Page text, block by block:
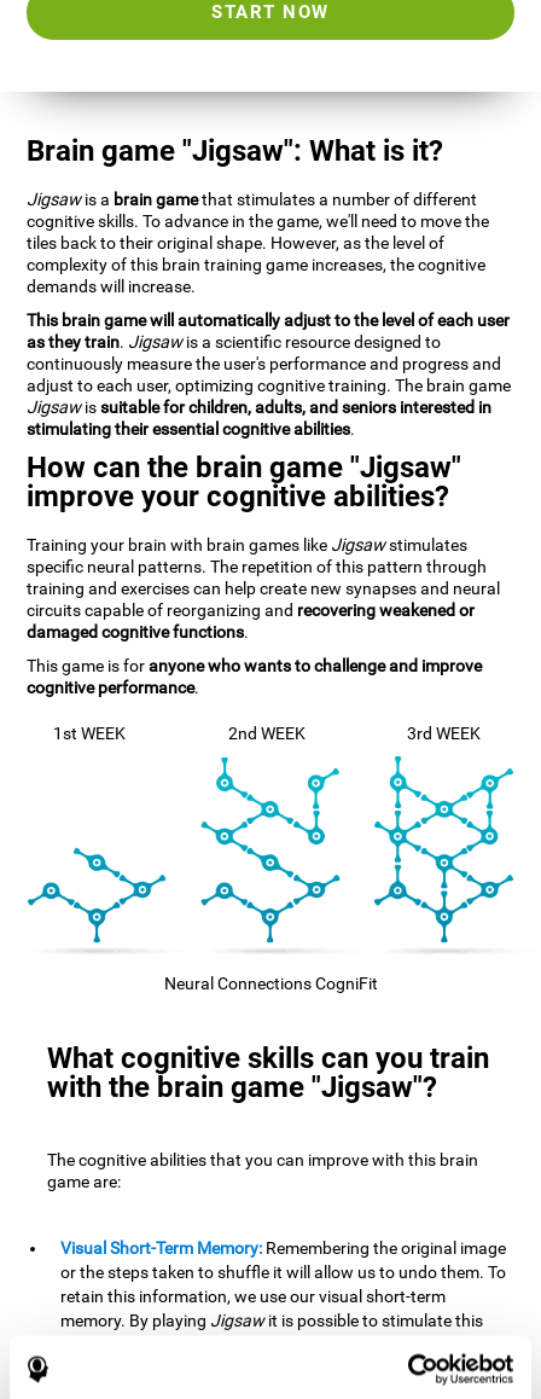
START NOW
Brain game "Jigsaw": What is it?
Jigsawis a brain gamethat stimulates a number of different
cognitive skills. To advance in the game, we'll need to move the
tiles back to their original shape. However, as the level of
complexity of this brain training game increases, the cognitive
demands will increase.
This brain game will automatically adjust to the level of each user
as they train. Jigsawis a scientific resource designed to
continuously measure the user's performance and progress and
adjust to each user, optimizing cognitive training. The brain game
Jigsawissuitable for children, adults, and seniors interested in
stimulating their essential cognitive abilities.
How can the brain game "Jigsaw"
improve your cognitive abilities?
Training your brain with brain games like Jigsawstimulates
specific neural patterns. The repetition of this pattern through
training and exercises can help create new synapses and neural
circuits capable of reorganizing and recovering weakened or
damaged cognitive functions.
This game is foranyone who wants to challenge and improve
cognitive performance.
1st WEEK 2nd WEEK 3rd WEEK
Neural Connections CogniFit
What cognitive skills can you train
with the brain game "Jigsaw"?
The cognitive abilities that you can improve with this brain
game are:
Visual Short-Term Memory: Remembering the original image
or the steps taken to shuffle it will allow us to undo them. To
retain this information, we use our visual short-term
memory. By playing Jigsawit is possible to stimulate this
to retain visual information for a short period of time. We